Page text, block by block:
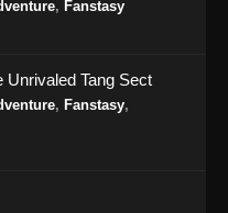
15, 2024
Master Episode 473 Subtitle
17, 2024
Episode 474 Subtitle
, Fanstasy
Unrivaled Tang Sect
, Fanstasy,